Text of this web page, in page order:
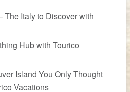
The Italy to Discover with
Hub with Tourico
Island You Only Thought
Vacations